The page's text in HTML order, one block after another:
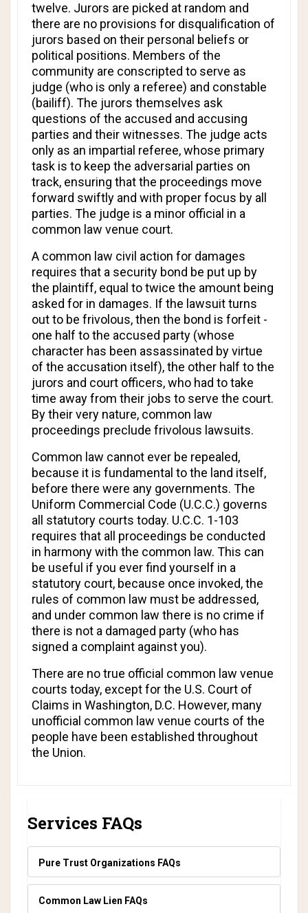
twelve. Jurors are picked at random and
there are no provisions for disqualification of
jurors based on their personal beliefs or
political positions. Members of the
community are conscripted to serve as
judge (who is only a referee) and constable
(bailiff). The jurors themselves ask
questions of the accused and accusing
parties and their witnesses. The judge acts
only as an impartial referee, whose primary
task is to keep the adversarial parties on
track, ensuring that the proceedings move
forward swiftly and with proper focus by all
parties. The judge is a minor official in a
common law venue court.
A common law civil action for damages
requires that a security bond be put up by
the plaintiff, equal to twice the amount being
asked for in damages. If the lawsuit turns
out to be frivolous, then the bond is forfeit -
one half to the accused party (whose
character has been assassinated by virtue
of the accusation itself), the other half to the
jurors and court officers, who had to take
time away from their jobs to serve the court.
By their very nature, common law
proceedings preclude frivolous lawsuits.
Common law cannot ever be repealed,
because it is fundamental to the land itself,
before there were any governments. The
Uniform Commercial Code (U.C.C.) governs
all statutory courts today. U.C.C. 1-103
requires that all proceedings be conducted
in harmony with the common law. This can
be useful if you ever find yourself in a
statutory court, because once invoked, the
rules of common law must be addressed,
and under common law there is no crime if
there is not a damaged party (who has
signed a complaint against you).
There are no true official common law venue
courts today, except for the U.S. Court of
Claims in Washington, D.C. However, many
unofficial common law venue courts of the
people have been established throughout
the Union.
Services FAQs
Pure Trust Organizations FAQs
Common Law Lien FAQs